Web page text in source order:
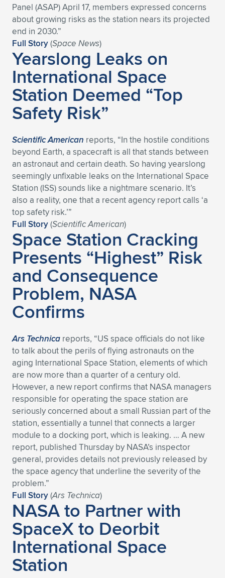
Expand subnavigation for previous item
Expand subnavigation for previous item
Expand subnavigation for previous item
Expand subnavigation for previous item
Expand subnavigation for previous item
Expand subnavigation for previous item
Expand subnavigation for previous item
Expand subnavigation for previous item
Expand subnavigation for previous item
Expand subnavigation for previous item
Expand subnavigation for previous item
Expand subnavigation for previous item
Expand subnavigation for previous item
Expand subnavigation for previous item
Expand subnavigation for previous item
Expand subnavigation for previous item
Expand subnavigation for previous item
Panel (ASAP) April 17, members expressed concerns
about growing risks as the station nears its projected
end in 2030.”
Full Story(Space News)
Yearslong Leaks on
International Space
Station Deemed “Top
Safety Risk”
Scientific American reports, “In the hostile conditions
beyond Earth, a spacecraft is all that stands between
an astronaut and certain death. So having yearslong
seemingly unfixable leaks on the International Space
Station (ISS) sounds like a nightmare scenario. It’s
also a reality, one that a recent agency report calls ‘a
top safety risk.’”
Full Story(Scientific American)
Space Station Cracking
Presents “Highest” Risk
and Consequence
Problem, NASA
Confirms
Ars Technica reports, “US space officials do not like
to talk about the perils of flying astronauts on the
aging International Space Station, elements of which
are now more than a quarter of a century old.
However, a new report confirms that NASA managers
responsible for operating the space station are
seriously concerned about a small Russian part of the
station, essentially a tunnel that connects a larger
module to a docking port, which is leaking. … A new
report, published Thursday by NASA’s inspector
general, provides details not previously released by
the space agency that underline the severity of the
problem.”
Full Story(Ars Technica)
NASA to Partner with
SpaceX to Deorbit
International Space
Station